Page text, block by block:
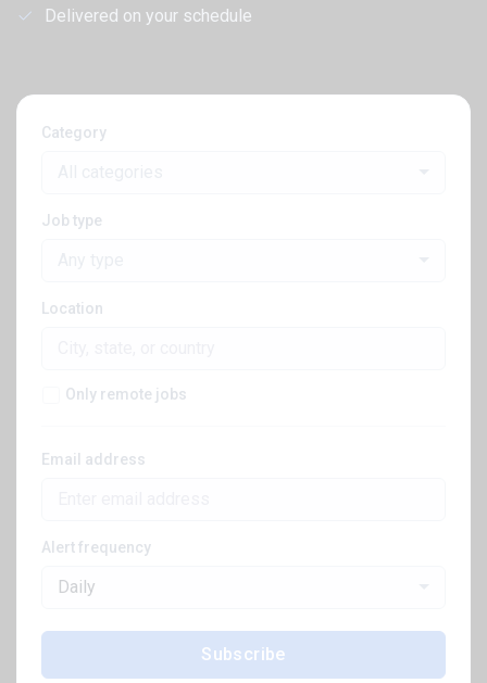
Delivered on your schedule
Category
Job type
Location
Only remote jobs
Email address
Alert frequency
Daily
Subscribe